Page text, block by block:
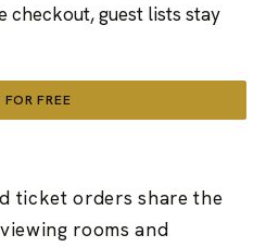
checkout, guest lists stay
FOR FREE
ticket orders share the
rooms and